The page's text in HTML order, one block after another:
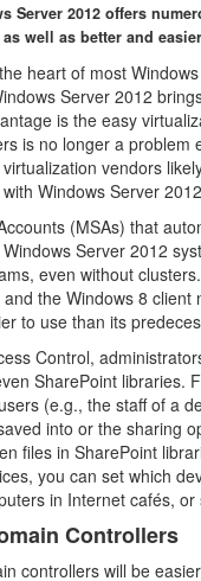
Server 2012 offers
well as better and
heart of most
Server 2012
is the easy
is no longer a problem
vendors
Windows Server
(MSAs) that
Server 2012
even without
the Windows 8
to use than its
Control,
SharePoint libraries.
(e.g., the staff of a
into or the sharing
files in SharePoint
you can set which
in Internet cafés,
Controllers
controllers will be